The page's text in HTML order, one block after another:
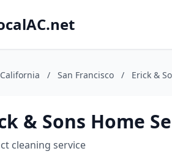
California / San Francisco / Erick &
& Sons Home
cleaning service